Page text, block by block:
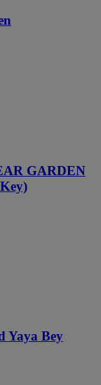
GARDEN
Yaya Bey